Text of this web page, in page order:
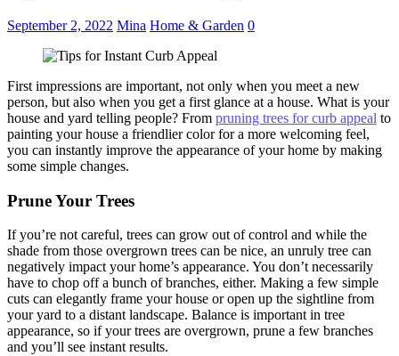
September 2, 2022 Mina Home & Garden 0
First impressions are important, not only when you meet a new
person, but also when you get a first glance at a house. What is your
house and yard telling people? From pruning trees for curb appeal to
painting your house a friendlier color for a more welcoming feel,
you can instantly improve the appearance of your home by making
some simple changes.
Prune Your Trees
If you’re not careful, trees can grow out of control and while the
shade from those overgrown trees can be nice, an unruly tree can
negatively impact your home’s appearance. You don’t necessarily
have to chop off a bunch of branches, either. Making a few simple
cuts can elegantly frame your house or open up the sightline from
your yard to a distant landscape. Balance is important in tree
appearance, so if your trees are overgrown, prune a few branches
and you’ll see instant results.